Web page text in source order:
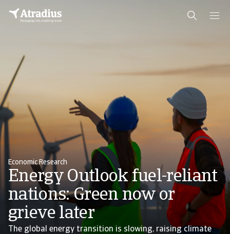
Economic Research
Energy Outlook fuel-reliant
nations: Green now or
grieve later
The global energy transition is slowing, raising climate